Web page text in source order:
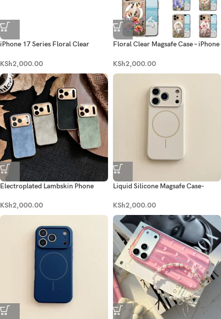
iPhone 17 Series Floral Clear
KSh2,000.00
Floral Clear Magsafe Case – iPhone
KSh2,000.00
Electroplated Lambskin Phone
KSh2,000.00
Liquid Silicone Magsafe Case-
KSh2,000.00